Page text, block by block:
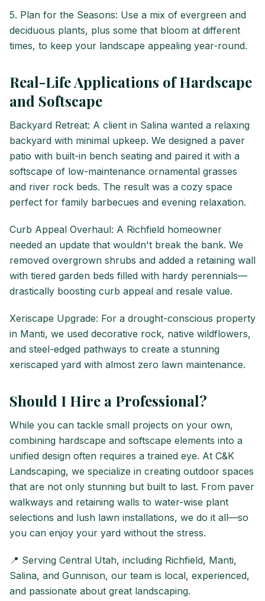
5. Plan for the Seasons: Use a mix of evergreen and
deciduous plants, plus some that bloom at different
times, to keep your landscape appealing year-round.
Real-Life Applications of Hardscape
and Softscape
Backyard Retreat: A client in Salina wanted a relaxing
backyard with minimal upkeep. We designed a paver
patio with built-in bench seating and paired it with a
softscape of low-maintenance ornamental grasses
and river rock beds. The result was a cozy space
perfect for family barbecues and evening relaxation.
Curb Appeal Overhaul: A Richfield homeowner
needed an update that wouldn't break the bank. We
removed overgrown shrubs and added a retaining wall
with tiered garden beds filled with hardy perennials—
drastically boosting curb appeal and resale value.
Xeriscape Upgrade: For a drought-conscious property
in Manti, we used decorative rock, native wildflowers,
and steel-edged pathways to create a stunning
xeriscaped yard with almost zero lawn maintenance.
Should I Hire a Professional?
While you can tackle small projects on your own,
combining hardscape and softscape elements into a
unified design often requires a trained eye. At C&K
Landscaping, we specialize in creating outdoor spaces
that are not only stunning but built to last. From paver
walkways and retaining walls to water-wise plant
selections and lush lawn installations, we do it all—so
you can enjoy your yard without the stress.
📍 Serving Central Utah, including Richfield, Manti,
Salina, and Gunnison, our team is local, experienced,
and passionate about great landscaping.